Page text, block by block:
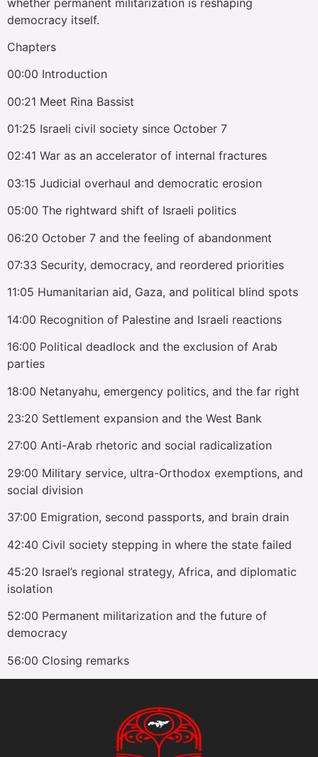
democracy itself.
Chapters
00:00 Introduction
00:21 Meet Rina Bassist
01:25 Israeli civil society since October 7
02:41 War as an accelerator of internal fractures
03:15 Judicial overhaul and democratic erosion
05:00 The rightward shift of Israeli politics
06:20 October 7 and the feeling of abandonment
07:33 Security, democracy, and reordered priorities
11:05 Humanitarian aid, Gaza, and political blind spots
14:00 Recognition of Palestine and Israeli reactions
16:00 Political deadlock and the exclusion of Arab
parties
18:00 Netanyahu, emergency politics, and the far right
23:20 Settlement expansion and the West Bank
27:00 Anti-Arab rhetoric and social radicalization
29:00 Military service, ultra-Orthodox exemptions, and
social division
37:00 Emigration, second passports, and brain drain
42:40 Civil society stepping in where the state failed
45:20 Israel’s regional strategy, Africa, and diplomatic
isolation
52:00 Permanent militarization and the future of
democracy
56:00 Closing remarks